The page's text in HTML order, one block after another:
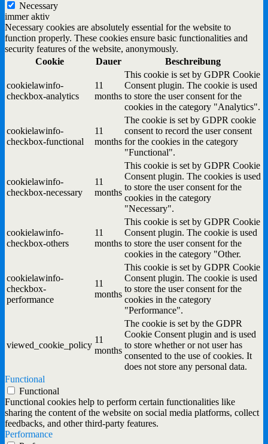
Necessary
immer aktiv
Necessary cookies are absolutely essential for the website to
function properly. These cookies ensure basic functionalities and
security features of the website, anonymously.
Cookie
Dauer Beschreibung
cookielawinfo-
checkbox-analytics
11
months
This cookie is set by GDPR Cookie
Consent plugin. The cookie is used
to store the user consent for the
cookies in the category "Analytics".
cookielawinfo-
checkbox-functional
11
months
The cookie is set by GDPR cookie
consent to record the user consent
for the cookies in the category
"Functional".
cookielawinfo-
checkbox-necessary
11
months
This cookie is set by GDPR Cookie
Consent plugin. The cookies is used
to store the user consent for the
cookies in the category
"Necessary".
cookielawinfo-
checkbox-others
11
months
This cookie is set by GDPR Cookie
Consent plugin. The cookie is used
to store the user consent for the
cookies in the category "Other.
cookielawinfo-
checkbox-
performance
11
months
This cookie is set by GDPR Cookie
Consent plugin. The cookie is used
to store the user consent for the
cookies in the category
"Performance".
viewed_cookie_policy
11
months
The cookie is set by the GDPR
Cookie Consent plugin and is used
to store whether or not user has
consented to the use of cookies. It
does not store any personal data.
Functional
Functional
Functional cookies help to perform certain functionalities like
sharing the content of the website on social media platforms, collect
feedbacks, and other third-party features.
Performance